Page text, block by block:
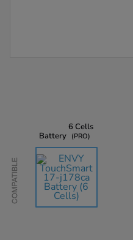
Compatible
Battery
6 Cells
PRO
AU$135.45